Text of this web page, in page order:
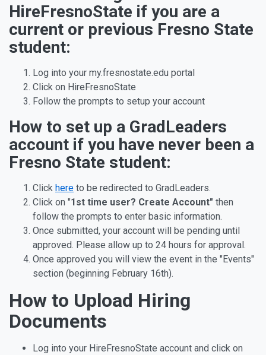
HireFresnoState if you are a
current or previous Fresno State
student:
Log into your my.fresnostate.edu portal
Click on HireFresnoState
Follow the prompts to setup your account
How to set up a GradLeaders
account if you have never been a
Fresno State student:
Click here to be redirected to GradLeaders.
Click on "1st time user? Create Account" then
follow the prompts to enter basic information.
Once submitted, your account will be pending until
approved. Please allow up to 24 hours for approval.
Once approved you will view the event in the "Events"
section (beginning February 16th).
How to Upload Hiring
Documents
Log into your HireFresnoState account and click on